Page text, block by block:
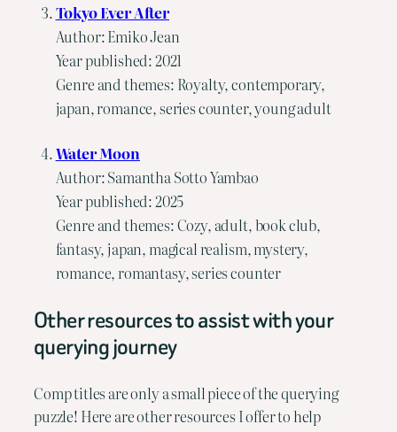
Tokyo Ever After
Author: Emiko Jean
Year published: 2021
Genre and themes: Royalty, contemporary,
japan, romance, series counter, young adult
Water Moon
Author: Samantha Sotto Yambao
Year published: 2025
Genre and themes: Cozy, adult, book club,
fantasy, japan, magical realism, mystery,
romance, romantasy, series counter
Other resources to assist with your
querying journey
Comp titles are only a small piece of the querying
puzzle! Here are other resources I offer to help